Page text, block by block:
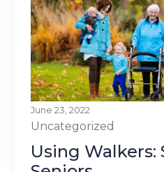
June 23, 2022
Uncategorized
Using Walkers: